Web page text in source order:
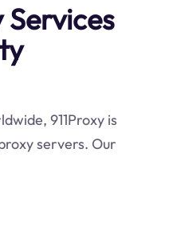
Services
911Proxy is
servers. Our